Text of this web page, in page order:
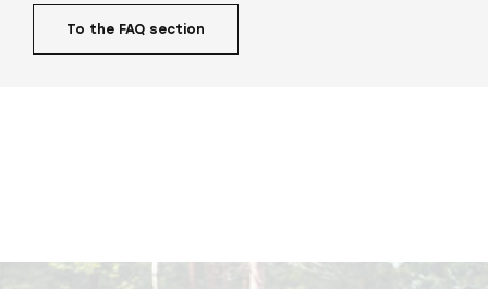
To the FAQ section